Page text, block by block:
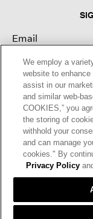
This site is protected
Terms of Serviceapply.
Text Alerts
We employ a
website to
assist in our
and similar web-
COOKIES,” you
the storing of
withhold your
and can manage
cookies." By
Privacy Policy